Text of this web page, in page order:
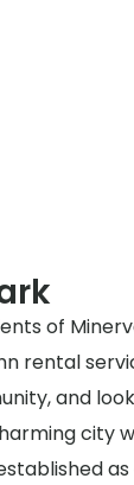
of
rental
and
city